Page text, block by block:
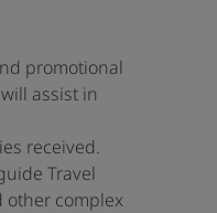
promotional
assist in
received.
Travel
other complex